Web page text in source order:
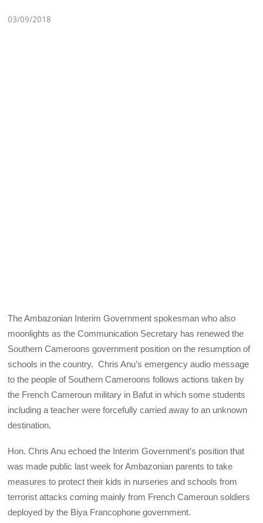
03/09/2018
The Ambazonian Interim Government spokesman who also
moonlights as the Communication Secretary has renewed the
Southern Cameroons government position on the resumption of
schools in the country. Chris Anu’s emergency audio message
to the people of Southern Cameroons follows actions taken by
the French Cameroun military in Bafut in which some students
including a teacher were forcefully carried away to an unknown
destination.
Hon. Chris Anu echoed the Interim Government’s position that
was made public last week for Ambazonian parents to take
measures to protect their kids in nurseries and schools from
terrorist attacks coming mainly from French Cameroun soldiers
deployed by the Biya Francophone government.